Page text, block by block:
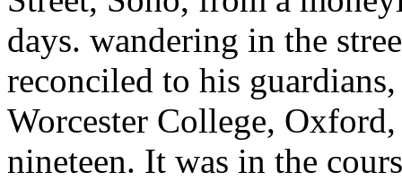
days. wandering in the
reconciled to his
Worcester College,
nineteen. It was in the